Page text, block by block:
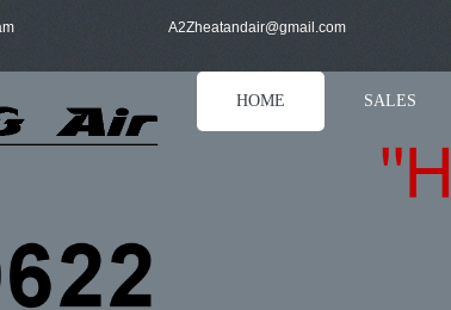
A2Zheatandair@gmail.com
HOME SALES